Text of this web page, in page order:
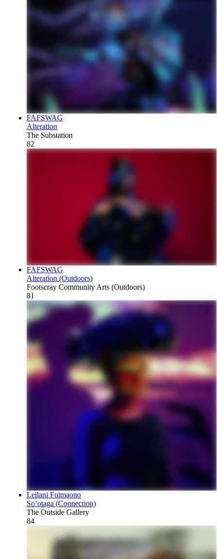
FAFSWAG
Alteration
The Substation
82
FAFSWAG
Alteration (Outdoors)
Footscray Community Arts (Outdoors)
81
Leilani Fuimaono
So’otaga (Connection)
The Outside Gallery
84